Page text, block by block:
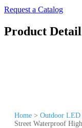
Request a Catalog
Product Detail
Home > Outdoor
Street Waterproof